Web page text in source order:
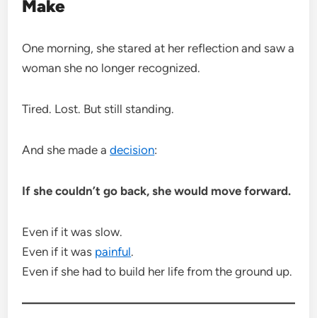
Make
One morning, she stared at her reflection and saw a
woman she no longer recognized.
Tired. Lost. But still standing.
And she made adecision:
If she couldn’t go back, she would move forward.
Even if it was slow.
Even if it was painful.
Even if she had to build her life from the ground up.